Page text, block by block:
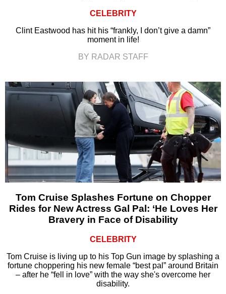
CELEBRITY
Clint Eastwood has hit his “frankly, I don’t give a damn”
moment in life!
BY RADAR STAFF
Tom Cruise Splashes Fortune on Chopper
Rides for New Actress Gal Pal: ‘He Loves Her
Bravery in Face of Disability
CELEBRITY
Tom Cruise is living up to his Top Gun image by splashing a
fortune choppering his new female “best pal” around Britain
– after he “fell in love” with the way she's overcome her
disability.